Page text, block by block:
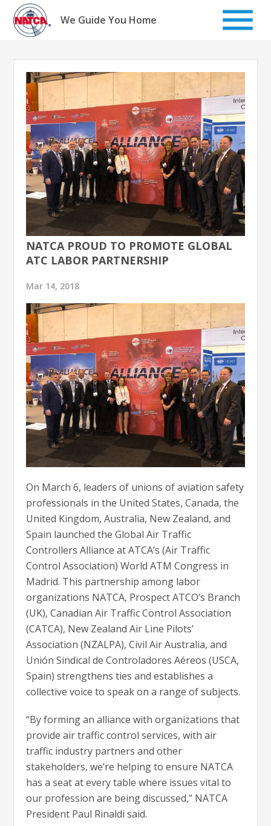
Skip
content
We Guide You Home
NATCA PROUD TO PROMOTE GLOBAL
ATC LABOR PARTNERSHIP
Mar 14, 2018
On March 6, leaders of unions of aviation safety
professionals in the United States, Canada, the
United Kingdom, Australia, New Zealand, and
Spain launched the Global Air Traffic
Controllers Alliance at ATCA’s (Air Traffic
Control Association) World ATM Congress in
Madrid. This partnership among labor
organizations NATCA, Prospect ATCO’s Branch
(UK), Canadian Air Traffic Control Association
(CATCA), New Zealand Air Line Pilots’
Association (NZALPA), Civil Air Australia, and
Unión Sindical de Controladores Aéreos (USCA,
Spain) strengthens ties and establishes a
collective voice to speak on a range of subjects.
“By forming an alliance with organizations that
provide air traffic control services, with air
traffic industry partners and other
stakeholders, we’re helping to ensure NATCA
has a seat at every table where issues vital to
our profession are being discussed,” NATCA
President Paul Rinaldi said.